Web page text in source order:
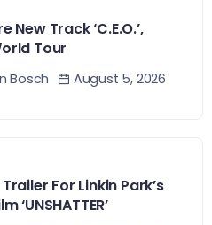
New Track ‘C.E.O.’,
Tour
Bosch August 5, 2026
For Linkin Park’s
‘UNSHATTER’